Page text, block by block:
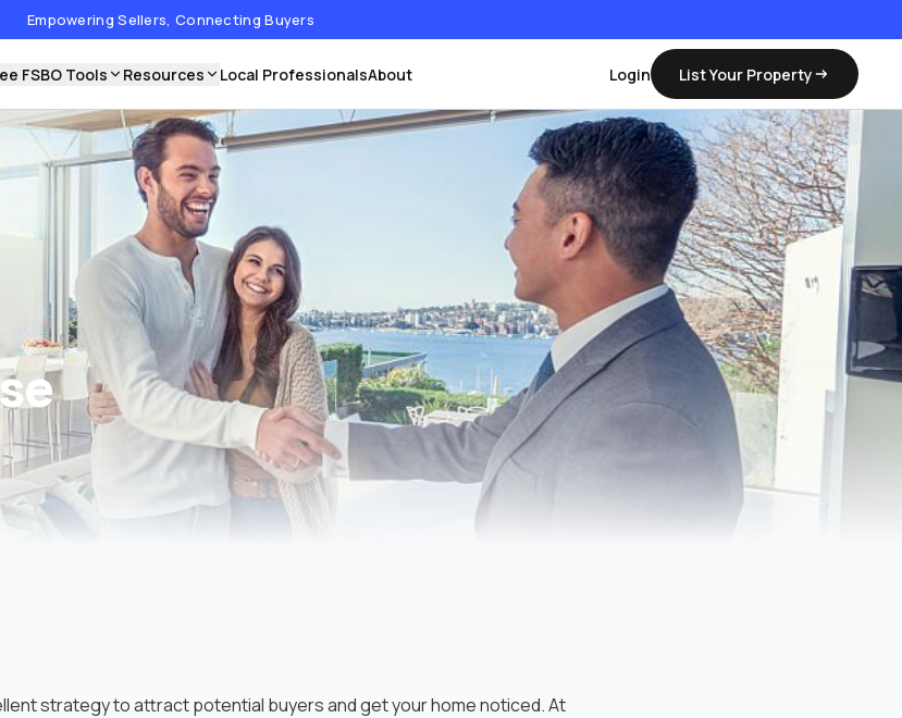
Empowering Sellers, Connecting Buyers
FSBO Tools Resources Local ProfessionalsAbout Login List Your Property
strategy to attract potential buyers and get your home noticed. At